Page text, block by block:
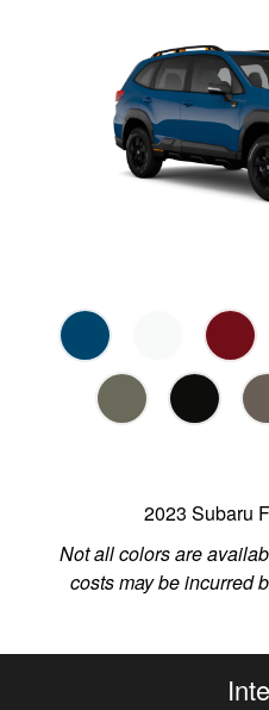
2023 Subaru
Not all colors are
costs may be incurred